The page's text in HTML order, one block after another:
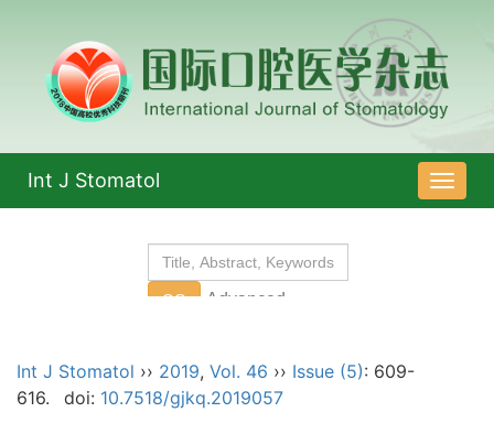
导
航
Int J Stomatol
Int J Stomatol ›› 2019, Vol. 46 ›› Issue (5): 609-
616.
doi: 10.7518/gjkq.2019057